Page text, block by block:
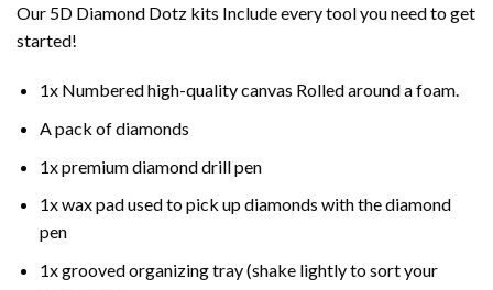
Our 5D Diamond Dotz kits Include every tool you need to get
started!
1x Numbered high-quality canvas Rolled around a foam.
A pack of diamonds
1x premium diamond drill pen
1x wax pad used to pick up diamonds with the diamond
pen
1x grooved organizing tray (shake lightly to sort your